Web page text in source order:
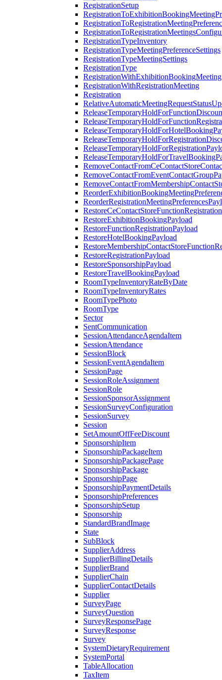
RegistrationSetup
RegistrationTypeInventory
RegistrationTypeMeetingPreferenceSettings
RegistrationTypeMeetingSettings
RegistrationType
RegistrationWithExhibitionBookingMeeting
RegistrationWithRegistrationMeeting
Registration
RestoreExhibitionBookingPayload
RestoreFunctionRegistrationPayload
RestoreHotelBookingPayload
RestoreRegistrationPayload
RestoreSponsorshipPayload
RestoreTravelBookingPayload
RoomTypeInventoryRateByDate
RoomTypeInventoryRates
RoomTypePhoto
RoomType
Sector
SentCommunication
SessionAttendanceAgendaItem
SessionAttendance
SessionBlock
SessionEventAgendaItem
SessionPage
SessionRoleAssignment
SessionRole
SessionSponsorAssignment
SessionSurveyConfiguration
SessionSurvey
Session
SetAmountOffFeeDiscount
SponsorshipItem
SponsorshipPackageItem
SponsorshipPackagePage
SponsorshipPackage
SponsorshipPage
SponsorshipPaymentDetails
SponsorshipPreferences
SponsorshipSetup
Sponsorship
StandardBrandImage
State
SubBlock
SupplierAddress
SupplierBillingDetails
SupplierBrand
SupplierChain
SupplierContactDetails
Supplier
SurveyPage
SurveyQuestion
SurveyResponsePage
SurveyResponse
Survey
SystemDietaryRequirement
SystemPortal
TableAllocation
TaxItem